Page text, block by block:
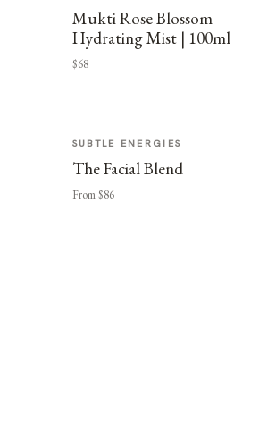
Mukti Rose Blossom
Hydrating Mist | 100ml
$68
SUBTLE ENERGIES
The Facial Blend
From $86